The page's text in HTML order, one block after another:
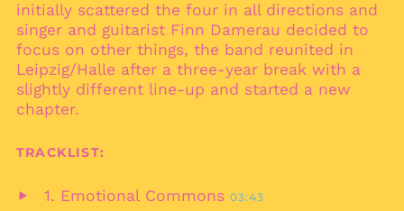
initially scattered the four in all directions and
singer and guitarist Finn Damerau decided to
focus on other things, the band reunited in
Leipzig/Halle after a three-year break with a
slightly different line-up and started a new
chapter.
TRACKLIST:
Emotional Commons 03:43
Bosnia &
Herzegovina (BAM
КМ)
Botswana (BWP P)
Brazil (EUR €)
Brunei (BND $)